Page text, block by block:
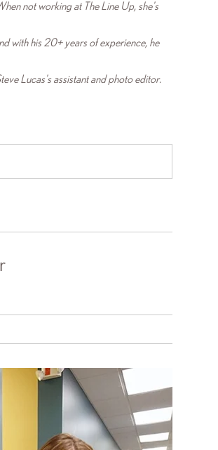
not working at The Line Up, she's
with his 20+ years of experience, he
Lucas's assistant and photo editor.